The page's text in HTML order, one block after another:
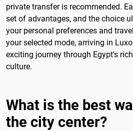
private transfer is recommended.
set of advantages, and the choice
your personal preferences and
your selected mode, arriving in
exciting journey through Egypt's
culture.
What is the best
the city center?